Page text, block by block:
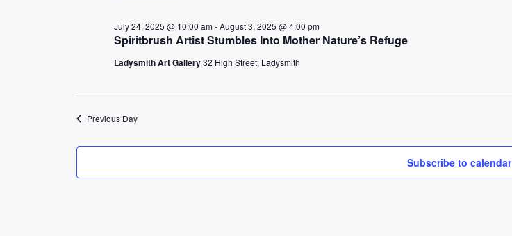
Spiritbrush Artist Stumbles Into Mother Nature’s Refuge
July 24, 2025 @ 10:00 am-August 3, 2025 @ 4:00 pm
Ladysmith Art Gallery32 High Street, Ladysmith
Previous Day
Subscribe to calendar